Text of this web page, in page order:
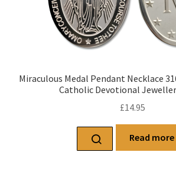
Miraculous Medal Pendant Necklace
Catholic Devotional
£14.95
Read more